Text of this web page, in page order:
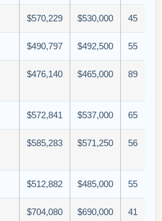
$570,229 $530,000 45
$490,797 $492,500 55
$476,140 $465,000 89
$572,841 $537,000 65
$585,283 $571,250 56
$512,882 $485,000 55
$704,080 $690,000 41